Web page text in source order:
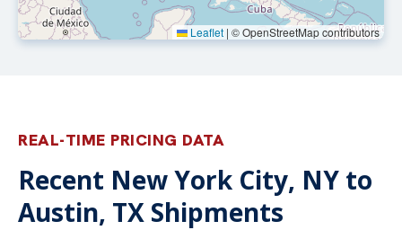
Leaflet | © OpenStreetMap contributors
REAL-TIME PRICING DATA
Recent New York City, NY to
Austin, TX Shipments